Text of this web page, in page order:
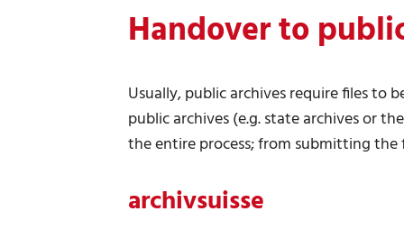
Handover to
Usually, public archives require files to
public archives (e.g. state archives or the
the entire process; from submitting
archivsuisse